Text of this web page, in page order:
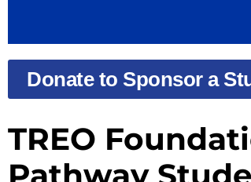
Donate to Sponsor a
TREO